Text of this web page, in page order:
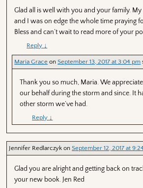
Glad all is well with you and your family.
and I was on edge the whole time praying
Bless and can’t wait to read more of your
Reply ↓
Maria Grace onSeptember 13, 2017 at 3:04 pm
Thank you so much, Maria. We
our behalf during the storm and since. It
other storm we’ve had.
Reply ↓
Jennifer Redlarczyk onSeptember 12, 2017 at
Glad you are alright and getting back on
your new book. Jen Red